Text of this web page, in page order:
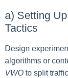
a) Setting
Tactics
Design
algorithms or
VWO to split